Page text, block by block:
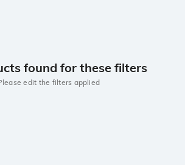
found for these filters
edit the filters applied